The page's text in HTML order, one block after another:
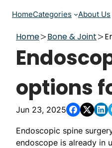
HomeCategories About Us
Home Bone & Joint
options
Jun 23, 2025
Endoscopic spine
endoscope is already in